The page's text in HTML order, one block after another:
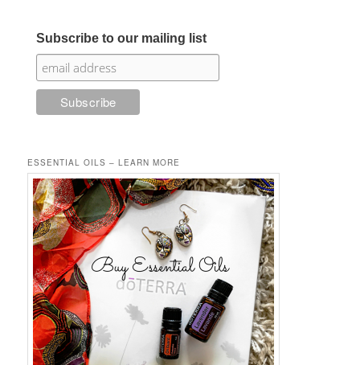
Subscribe to our mailing list
ESSENTIAL OILS – LEARN MORE